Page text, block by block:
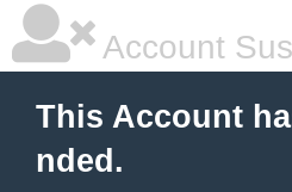
Account
This Account
nded.